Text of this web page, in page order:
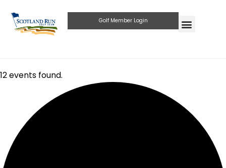
Golf Member Login
12 events found.